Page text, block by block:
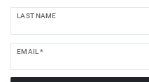
LAST NAME
EMAIL *